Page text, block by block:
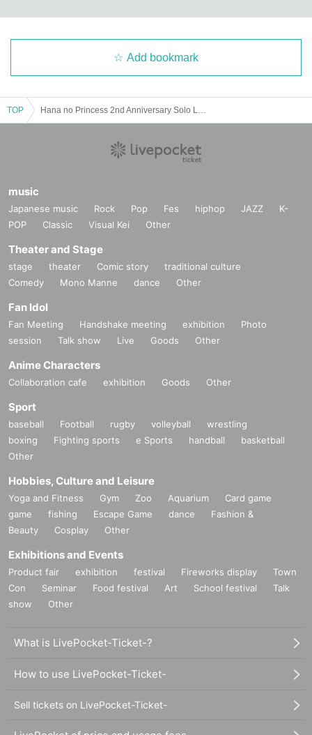
Add bookmark
TOP
music
Japanese music Rock Pop Fes hiphop JAZZ
K-
POP
Classic Visual Kei Other
Theater and Stage
stage theater Comic story
traditional culture
Comedy
Mono Manne dance Other
Fan Idol
Fan Meeting Handshake meeting exhibition
Photo
session
Talk show Live Goods Other
Anime Characters
Collaboration cafe exhibition Goods Other
Sport
baseball Football rugby volleyball
wrestling
boxing
Fighting sports e Sports handball
basketball
Other
Hobbies, Culture and Leisure
Yoga and Fitness Gym Zoo Aquarium
Card game
game
fishing Escape Game dance
Fashion &
Beauty
Cosplay Other
Exhibitions and Events
Product fair exhibition festival Fireworks display
Town
Con
Seminar Food festival Art School festival
Talk
show
Other
What is LivePocket-Ticket-?
How to use LivePocket-Ticket-
Sell tickets on LivePocket-Ticket-